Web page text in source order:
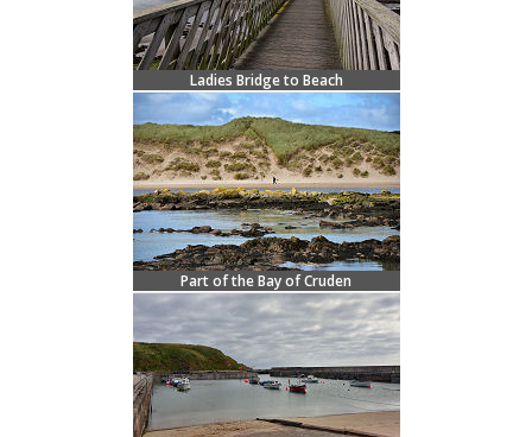
Ladies Bridge to Beach
Part of the Bay of Cruden